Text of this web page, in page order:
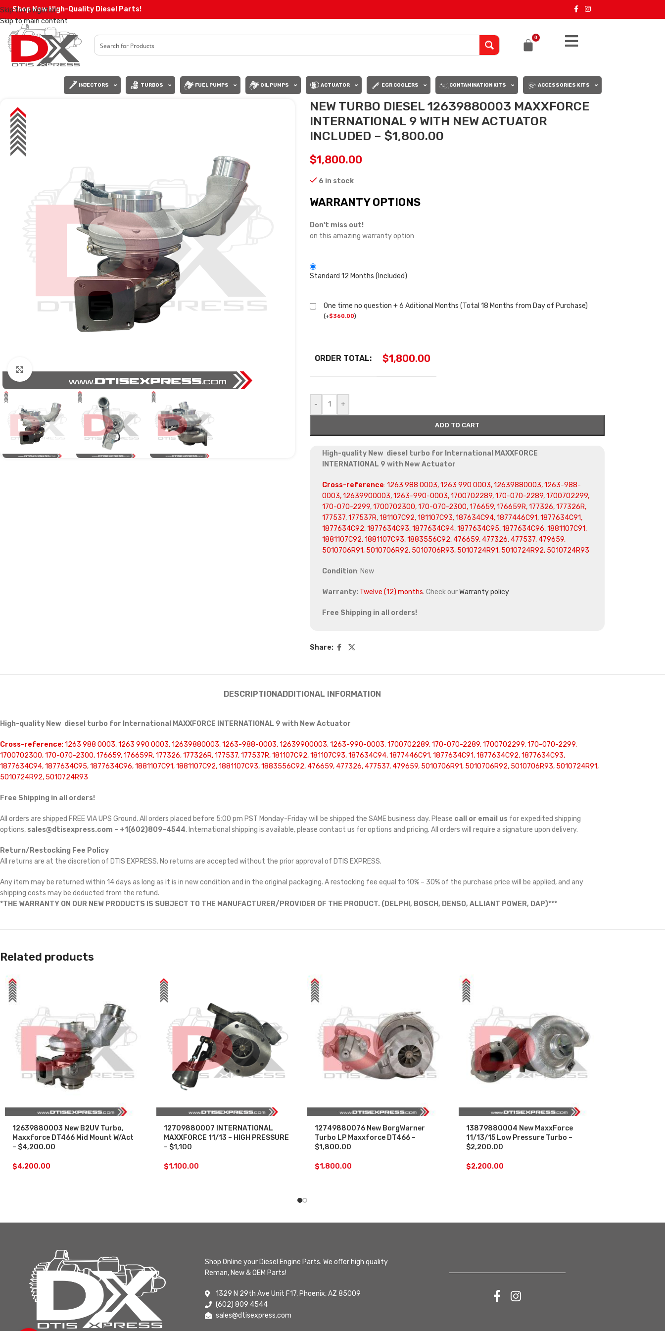
Skip to navigation
Skip to main content
Shop Now High-Quality Diesel Parts!
0
INJECTORS TURBOS FUEL PUMPS OIL PUMPS ACTUATOR EGR COOLERS CONTAMINATION KITS ACCESSORIES KITS
NEW TURBO DIESEL 12639880003 MAXXFORCE
INTERNATIONAL 9 WITH NEW ACTUATOR
INCLUDED – $1,800.00
$1,800.00
6 in stock
WARRANTY OPTIONS
Don't miss out!
on this amazing warranty option
Standard 12 Months (Included)
One time no question + 6 Aditional Months (Total 18 Months from Day of Purchase)
(+$360.00)
ORDER TOTAL: $1,800.00
- +
ADD TO CART
High-quality New diesel turbo for International MAXXFORCE
INTERNATIONAL 9 with New Actuator
Cross-reference: 1263 988 0003, 1263 990 0003, 12639880003, 1263-988-
0003, 12639900003, 1263-990-0003, 1700702289, 170-070-2289, 1700702299,
170-070-2299, 1700702300, 170-070-2300, 176659, 176659R, 177326, 177326R,
177537, 177537R, 181107C92, 181107C93, 187634C94, 1877446C91, 1877634C91,
1877634C92, 1877634C93, 1877634C94, 1877634C95, 1877634C96, 1881107C91,
1881107C92, 1881107C93, 1883556C92, 476659, 477326, 477537, 479659,
5010706R91, 5010706R92, 5010706R93, 5010724R91, 5010724R92, 5010724R93
Condition: New
Warranty: Twelve (12) months. Check ourWarranty policy
Free Shipping in all orders!
Share:
DESCRIPTIONADDITIONAL INFORMATION
High-quality New diesel turbo for International MAXXFORCE INTERNATIONAL 9 with New Actuator
Cross-reference: 1263 988 0003, 1263 990 0003, 12639880003, 1263-988-0003, 12639900003, 1263-990-0003, 1700702289, 170-070-2289, 1700702299, 170-070-2299,
1700702300, 170-070-2300, 176659, 176659R, 177326, 177326R, 177537, 177537R, 181107C92, 181107C93, 187634C94, 1877446C91, 1877634C91, 1877634C92, 1877634C93,
1877634C94, 1877634C95, 1877634C96, 1881107C91, 1881107C92, 1881107C93, 1883556C92, 476659, 477326, 477537, 479659, 5010706R91, 5010706R92, 5010706R93, 5010724R91,
5010724R92, 5010724R93
Free Shipping in all orders!
All orders are shipped FREE VIA UPS Ground. All orders placed before 5:00 pm PST Monday-Friday will be shipped the SAME business day. Please call or email us for expedited shipping
options, sales@dtisexpress.com – +1(602)809-4544. International shipping is available, please contact us for options and pricing. All orders will require a signature upon delivery.
Return/Restocking Fee Policy
All returns are at the discretion of DTIS EXPRESS. No returns are accepted without the prior approval of DTIS EXPRESS.
Any item may be returned within 14 days as long as it is in new condition and in the original packaging. A restocking fee equal to 10% – 30% of the purchase price will be applied, and any
shipping costs may be deducted from the refund.
*THE WARRANTY ON OUR NEW PRODUCTS IS SUBJECT TO THE MANUFACTURER/PROVIDER OF THE PRODUCT. (DELPHI, BOSCH, DENSO, ALLIANT POWER, DAP)***
Related products
12639880003 New B2UV Turbo,
Maxxforce DT466 Mid Mount W/Act
– $4,200.00
$4,200.00
12709880007 INTERNATIONAL
MAXXFORCE 11/13 – HIGH PRESSURE
– $1,100
$1,100.00
12749880076 New BorgWarner
Turbo LP Maxxforce DT466 –
$1,800.00
$1,800.00
13879880004 New MaxxForce
11/13/15 Low Pressure Turbo –
$2,200.00
$2,200.00
Shop Online your Diesel Engine Parts. We offer high quality
Reman, New & OEM Parts!
1329 N 29th Ave Unit F17, Phoenix, AZ 85009
(602) 809 4544
sales@dtisexpress.com